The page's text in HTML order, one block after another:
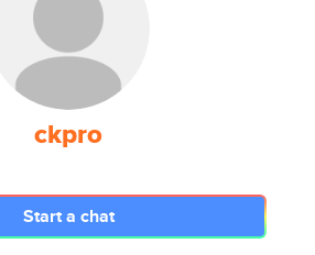
ckpro
Start a chat